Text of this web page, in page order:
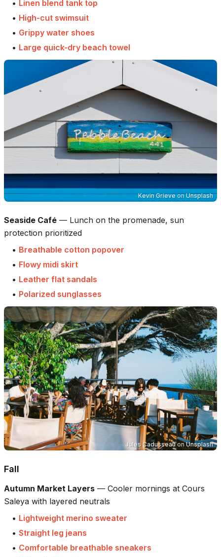
• Linen blend tank top
• High-cut swimsuit
• Grippy water shoes
• Large quick-dry beach towel
Kevin GrieveonUnsplash
Seaside Café — Lunch on the promenade, sun
protection prioritized
• Breathable cotton popover
• Flowy midi skirt
• Leather flat sandals
• Polarized sunglasses
Jules CadusseauonUnsplash
Fall
Autumn Market Layers — Cooler mornings at Cours
Saleya with layered neutrals
• Lightweight merino sweater
• Straight leg jeans
• Comfortable breathable sneakers